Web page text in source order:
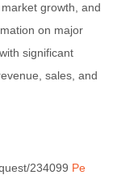
growth, and
on major
significant
sales, and
234099 Pe